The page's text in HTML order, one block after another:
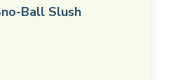
Ball Slush